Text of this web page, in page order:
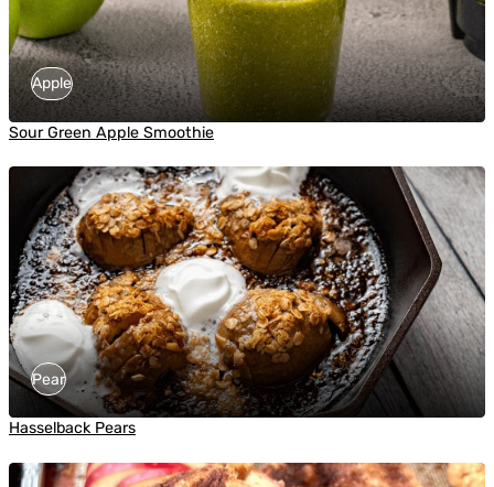
Apple
Sour Green Apple Smoothie
Pear
Hasselback Pears